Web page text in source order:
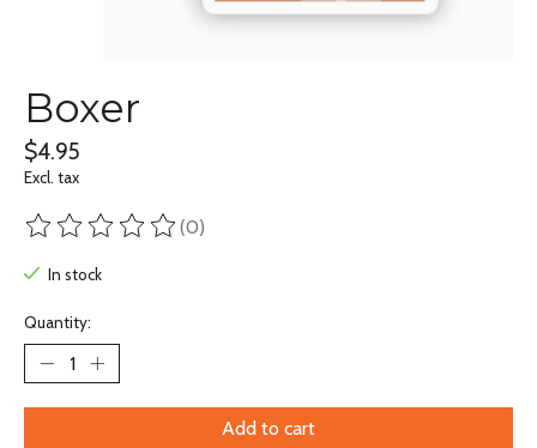
Boxer
$4.95
Excl. tax
The rating of this product is
(0)
In stock
Quantity:
Add to cart